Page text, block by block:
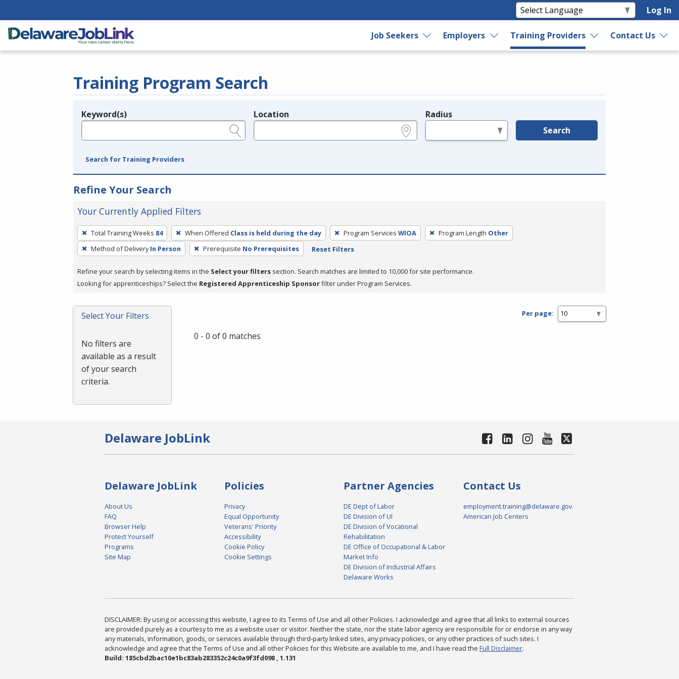
Log In
Job Seekers Employers Training Providers Contact Us
Training Program Search
Legend
Keyword(s) Location Radius
Search
Search for Training Providers
Refine Your Search
Your Currently Applied Filters
To
remove
a
press
or
Spacebar.
Total Training Weeks 84 When Offered Class is held during the day Program Services WIOA Program Length Other
Method of Delivery In Person Prerequisite No Prerequisites Reset Filters
Refine your search by selecting items in the Select your filters section. Search matches are limited to 10,000 for site performance.
Looking for apprenticeships? Select the Registered Apprenticeship Sponsorfilter under Program Services.
Select Your Filters
No filters are
available as a result
of your search
criteria.
Per page:
0 - 0 of 0 matches
Delaware JobLink
Delaware JobLink
About Us
FAQ
Browser Help
Protect Yourself
Programs
Site Map
Policies
Privacy
Equal Opportunity
Veterans' Priority
Accessibility
Cookie Policy
Cookie Settings
Partner Agencies
DE Dept of Labor
DE Division of UI
DE Division of Vocational
Rehabilitation
DE Office of Occupational & Labor
Market Info
DE Division of Industrial Affairs
Delaware Works
Contact Us
employment.training@delaware.gov
American Job Centers
DISCLAIMER: By using or accessing this website, I agree to its Terms of Use and all other Policies. I acknowledge and agree that all links to external sources
are provided purely as a courtesy to me as a website user or visitor. Neither the state, nor the state labor agency are responsible for or endorse in any way
any materials, information, goods, or services available through third-party linked sites, any privacy policies, or any other practices of such sites. I
acknowledge and agree that the Terms of Use and all other Policies for this Website are available to me, and I have read the Full Disclaimer.
Build: 185cbd2bac10e1bc83ab283352c24c0a9f3fd098 , 1.131